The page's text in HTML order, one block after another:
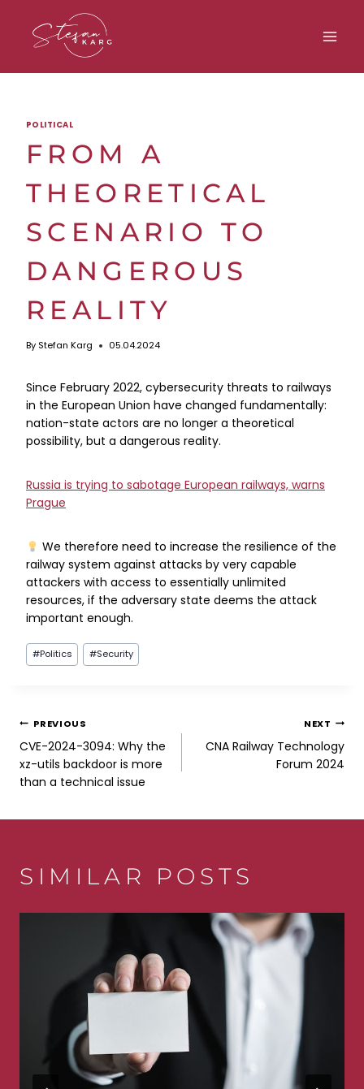
content
POLITICAL
FROM A
THEORETICAL
SCENARIO TO
DANGEROUS
REALITY
By Stefan Karg 05.04.2024
Since February 2022, cybersecurity threats to railways
in the European Union have changed fundamentally:
nation-state actors are no longer a theoretical
possibility, but a dangerous reality.
Russia is trying to sabotage European railways, warns
Prague
We therefore need to increase the resilience of the
railway system against attacks by very capable
attackers with access to essentially unlimited
resources, if the adversary state deems the attack
important enough.
Post
Tags:
#Politics #Security
POST
NAVIGATION
PREVIOUS
CVE-2024-3094: Why the
xz-utils backdoor is more
than a technical issue
NEXT
CNA Railway Technology
Forum 2024
SIMILAR POSTS